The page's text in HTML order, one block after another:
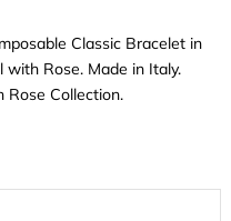
Classic Bracelet in
with Rose. Made in Italy.
Rose Collection.